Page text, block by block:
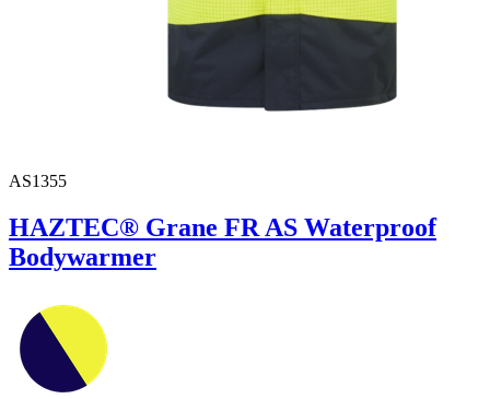
AS1355
HAZTEC® Grane FR AS Waterproof
Bodywarmer